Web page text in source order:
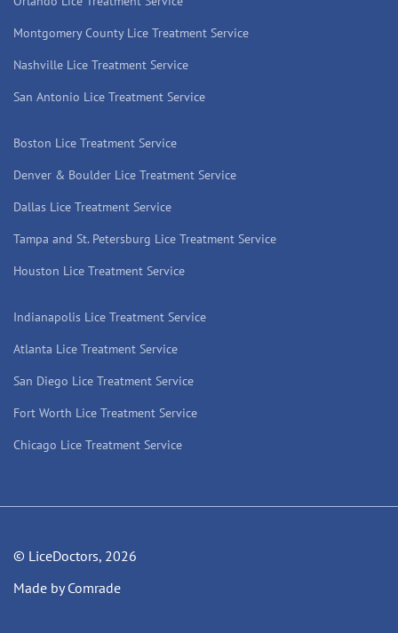
Montgomery County Lice Treatment Service
Nashville Lice Treatment Service
San Antonio Lice Treatment Service
Boston Lice Treatment Service
Denver & Boulder Lice Treatment Service
Dallas Lice Treatment Service
Tampa and St. Petersburg Lice Treatment Service
Houston Lice Treatment Service
Indianapolis Lice Treatment Service
Atlanta Lice Treatment Service
San Diego Lice Treatment Service
Fort Worth Lice Treatment Service
Chicago Lice Treatment Service
© LiceDoctors, 2026
Made by Comrade